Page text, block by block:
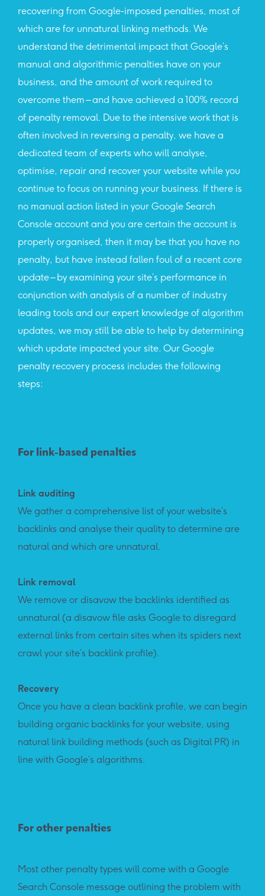
recovering from Google-imposed penalties, most of
which are for unnatural linking methods. We
understand the detrimental impact that Google’s
manual and algorithmic penalties have on your
business, and the amount of work required to
overcome them – and have achieved a 100% record
of penalty removal. Due to the intensive work that is
often involved in reversing a penalty, we have a
dedicated team of experts who will analyse,
optimise, repair and recover your website while you
continue to focus on running your business. If there is
no manual action listed in your Google Search
Console account and you are certain the account is
properly organised, then it may be that you have no
penalty, but have instead fallen foul of a recent core
update – by examining your site’s performance in
conjunction with analysis of a number of industry
leading tools and our expert knowledge of algorithm
updates, we may still be able to help by determining
which update impacted your site. Our Google
penalty recovery process includes the following
steps:
For link-based penalties
Link auditing
We gather a comprehensive list of your website’s
backlinks and analyse their quality to determine are
natural and which are unnatural.
Link removal
We remove or disavow the backlinks identified as
unnatural (a disavow file asks Google to disregard
external links from certain sites when its spiders next
crawl your site’s backlink profile).
Recovery
Once you have a clean backlink profile, we can begin
building organic backlinks for your website, using
natural link building methods (such as Digital PR) in
line with Google’s algorithms.
For other penalties
Most other penalty types will come with a Google
Search Console message outlining the problem with